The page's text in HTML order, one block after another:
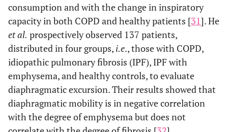
consumption and with the change in inspiratory
capacity in both COPD and healthy patients [31]. He
et al. prospectively observed 137 patients,
distributed in four groups, i.e., those with COPD,
idiopathic pulmonary fibrosis (IPF), IPF with
emphysema, and healthy controls, to evaluate
diaphragmatic excursion. Their results showed that
diaphragmatic mobility is in negative correlation
with the degree of emphysema but does not